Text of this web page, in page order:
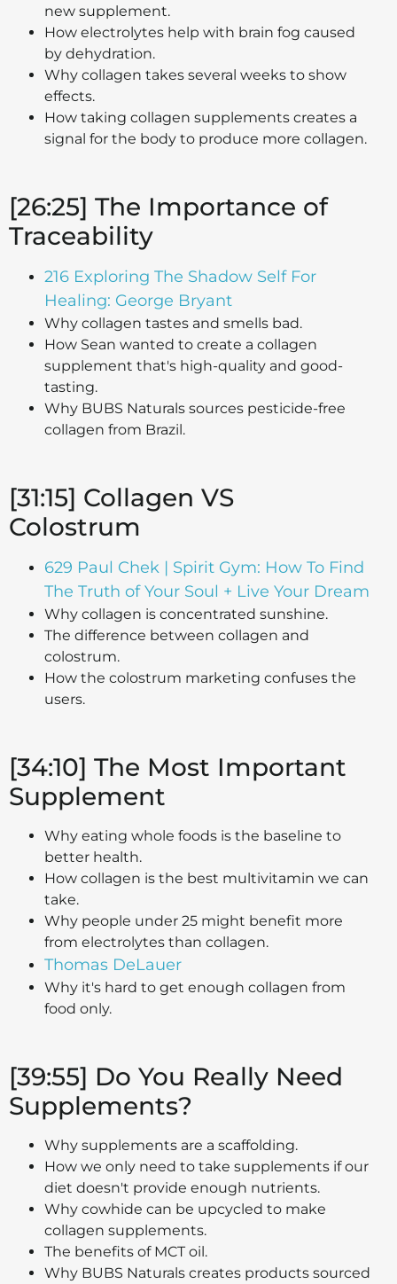
new supplement.
How electrolytes help with brain fog caused
by dehydration.
Why collagen takes several weeks to show
effects.
How taking collagen supplements creates a
signal for the body to produce more collagen.
[26:25] The Importance of
Traceability
216 Exploring The Shadow Self For
Healing: George Bryant
Why collagen tastes and smells bad.
How Sean wanted to create a collagen
supplement that's high-quality and good-
tasting.
Why BUBS Naturals sources pesticide-free
collagen from Brazil.
[31:15] Collagen VS
Colostrum
629 Paul Chek | Spirit Gym: How To Find
The Truth of Your Soul + Live Your Dream
Why collagen is concentrated sunshine.
The difference between collagen and
colostrum.
How the colostrum marketing confuses the
users.
[34:10] The Most Important
Supplement
Why eating whole foods is the baseline to
better health.
How collagen is the best multivitamin we can
take.
Why people under 25 might benefit more
from electrolytes than collagen.
Thomas DeLauer
Why it's hard to get enough collagen from
food only.
[39:55] Do You Really Need
Supplements?
Why supplements are a scaffolding.
How we only need to take supplements if our
diet doesn't provide enough nutrients.
Why cowhide can be upcycled to make
collagen supplements.
The benefits of MCT oil.
Why BUBS Naturals creates products sourced